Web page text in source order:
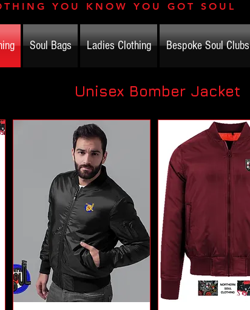
YOU KNOW YOU GOT SOUL
Soul Bags Ladies Clothing Bespoke Soul Clubs
Unisex Bomber Jacket